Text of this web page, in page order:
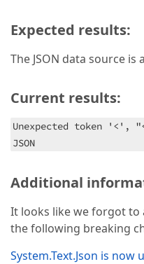
Expected results:
The JSON data source
Current results:
Unexpected token '<',
JSON
Additional
It looks like we forgot to
the following breaking
System.Text.Json is now